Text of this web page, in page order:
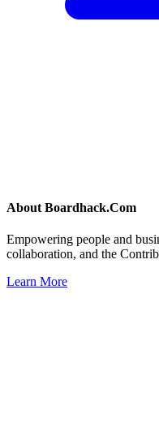
About Boardhack.Com
Empowering people and
collaboration, and the
Learn More